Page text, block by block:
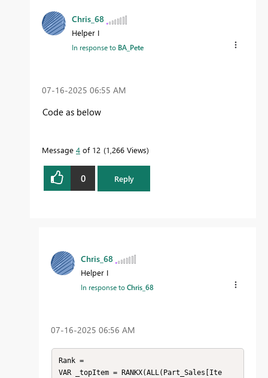
Chris_68
Helper I
In response to BA_Pete
‎07-16-2025 06:55 AM
Code as below
Message 4 of 12 1,266 Views
0 Reply
Chris_68
Helper I
In response toChris_68
‎07-16-2025 06:56 AM
Rank =
VAR _topItem = RANKX(ALL(Part_Sales[Ite